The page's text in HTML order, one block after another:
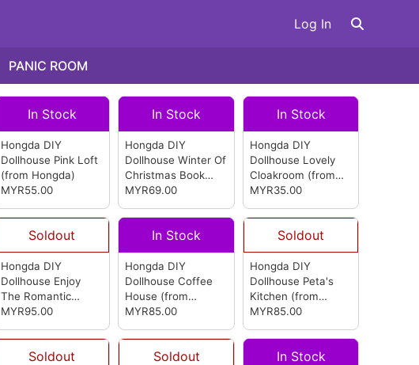
Log In
PANIC ROOM
In Stock
Hongda DIY
Dollhouse Pink Loft
(from Hongda)
MYR55.00
In Stock
Hongda DIY
Dollhouse Winter Of
Christmas Book
Nook(from
MYR69.00
In Stock
Hongda DIY
Dollhouse Lovely
Cloakroom (from
Hongda)
MYR35.00
Soldout
Hongda DIY
Dollhouse Enjoy
The Romantic
Nordic(from
MYR95.00
In Stock
Hongda DIY
Dollhouse Coffee
House (from
Hongda)
MYR85.00
Soldout
Hongda DIY
Dollhouse Peta's
Kitchen (from
Hongda)
MYR85.00
Soldout Soldout In Stock